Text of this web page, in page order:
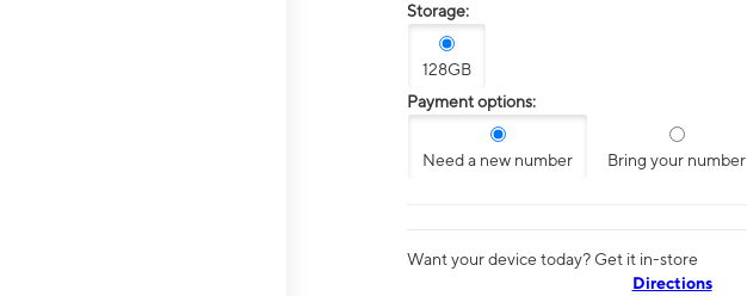
Storage:
128GB
Payment options:
Need a new number Bring your number
Want your device today? Get it in-store
Directions